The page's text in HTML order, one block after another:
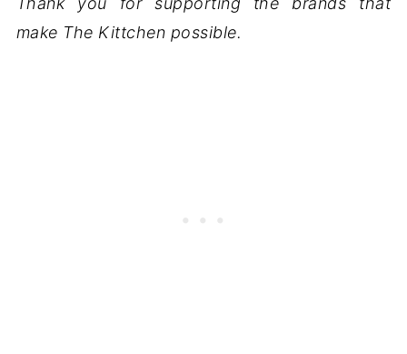
make The Kittchen possible.